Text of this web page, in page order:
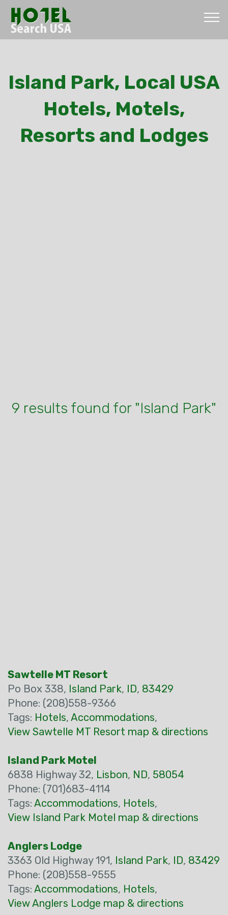
Island Park, Local USA
Hotels, Motels,
Resorts and Lodges
9 results found for "Island Park"
Sawtelle MT Resort
Po Box 338, Island Park, ID, 83429
Phone: (208)558-9366
Tags: Hotels, Accommodations,
View Sawtelle MT Resort map & directions
Island Park Motel
6838 Highway 32, Lisbon, ND, 58054
Phone: (701)683-4114
Tags: Accommodations, Hotels,
View Island Park Motel map & directions
Anglers Lodge
3363 Old Highway 191, Island Park, ID, 83429
Phone: (208)558-9555
Tags: Accommodations, Hotels,
View Anglers Lodge map & directions